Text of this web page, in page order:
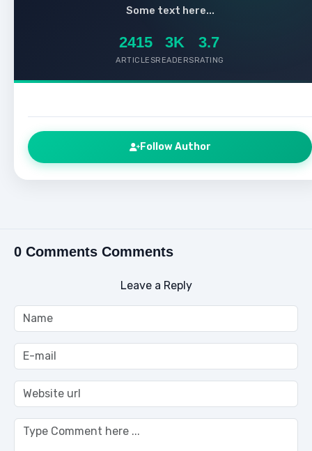
Some text here...
2415
ARTICLES
3K
READERS
3.7
RATING
Follow Author
0 Comments Comments
Leave a Reply